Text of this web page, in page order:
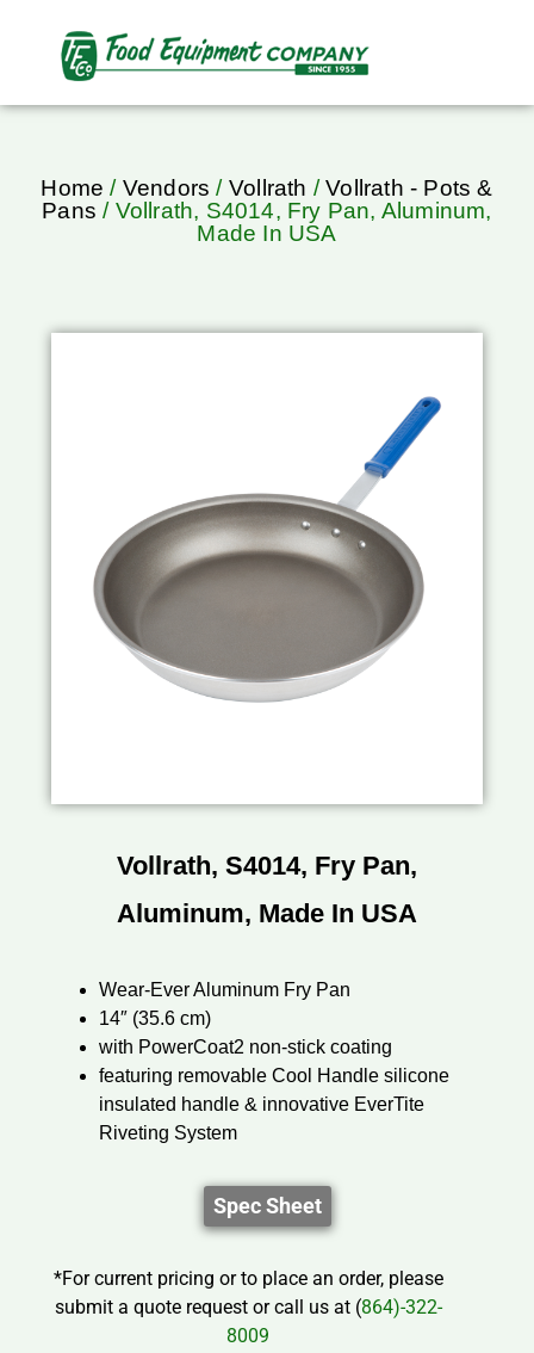
Home / Vendors / Vollrath /Vollrath - Pots &
Pans / Vollrath, S4014, Fry Pan, Aluminum,
Made In USA
Vollrath, S4014, Fry Pan,
Aluminum, Made In USA
Wear-Ever Aluminum Fry Pan
14″ (35.6 cm)
with PowerCoat2 non-stick coating
featuring removable Cool Handle silicone
insulated handle & innovative EverTite
Riveting System
Spec Sheet
*For current pricing or to place an order, please
submit a quote request or call us at (864)-322-
8009